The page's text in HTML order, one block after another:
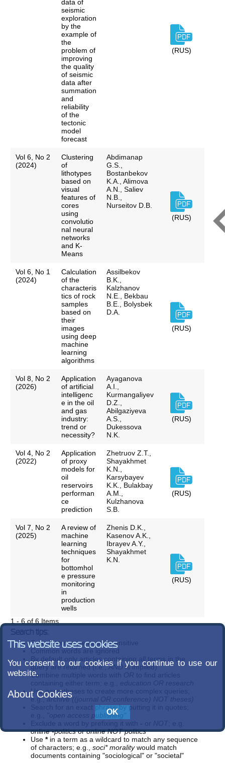
data of
seismic
exploration
by the
example of
the
problem of
improving
the quality
of seismic
data after
summation
and
reliability
of the
tectonic
model
forecast
(RUS)
Vol 6, No 2
(2024)
Clustering
of
lithotypes
based on
visual
features of
cores
using
convolutio
nal neural
networks
and K-
Means
Abdimanap
G.S.,
Bostanbekov
K.A., Alimova
A.N., Saliev
N.B.,
Nurseitov D.B.
(RUS)
Vol 6, No 1
(2024)
Calculation
of the
characteris
tics of rock
samples
based on
their
images
using deep
machine
learning
algorithms
Assilbekov
B.K.,
Kalzhanov
N.E., Bekbau
B.E., Bolysbek
D.A.
(RUS)
Vol 8, No 2
(2026)
Application
of artificial
intelligenc
e in the oil
and gas
industry:
trend or
necessity?
Ayaganova
A.I.,
Kurmangaliyev
D.Z.,
Abilgaziyeva
A.S.,
Dukessova
N.K.
(RUS)
Vol 4, No 2
(2022)
Application
of proxy
models for
oil
reservoirs
performan
ce
prediction
Zhetruov Z.T.,
Shayakhmet
K.N.,
Karsybayev
K.K., Bulakbay
A.M.,
Kulzhanova
S.B.
(RUS)
Vol 7, No 2
(2025)
A review of
machine
learning
techniques
for
bottomhol
e pressure
monitoring
in
production
wells
Zhenis D.K.,
Kasenov A.K.,
Ibrayev A.Y.,
Shayakhmet
K.N.
(RUS)
1 - 6 of 6 Items
Search tips:
Search terms are case-insensitive
Common words are ignored
By default only articles containing
all terms in the
query are returned (i.e.,AND is implied)
Combine multiple words with OR to find articles
containing either term; e.g., education OR research
Use parentheses to create more complex queries;
e.g.,archive ((journal OR conference) NOT theses)
Search for an exact phrase by putting it in quotes;
e.g.,
"open access publishing"
Exclude a word by prefixing it with - or NOT ; e.g.
online -politicsoronline NOT politics
Use*in a term as a wildcard to match any sequence
of characters; e.g.,soci* moralitywould match
documents containing "sociological" or "societal"
This website uses cookies
You consent to our cookies if you continue to use our
website.
About Cookies